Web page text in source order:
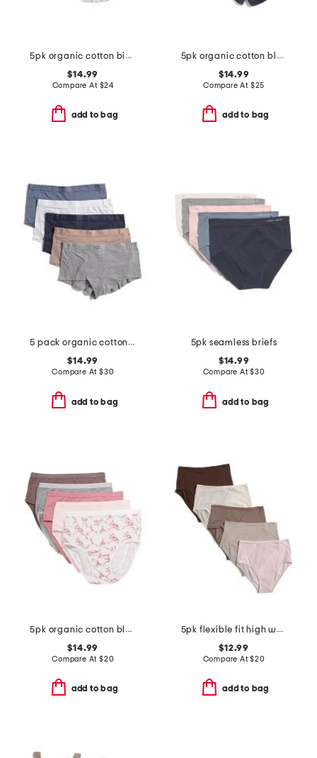
5pk organic cotton bikini panties
$14.99
Compare At $24
add to bag
5pk organic cotton blend boyshort panties
$14.99
Compare At $25
add to bag
5 pack organic cotton blend boyleg panties
$14.99
Compare At $30
add to bag
5pk seamless briefs
$14.99
Compare At$30
add to bag
5pk organic cotton blend briefs
$14.99
Compare At $20
add to bag
5pk flexible fit high waist briefs
$12.99
Compare At$20
add to bag